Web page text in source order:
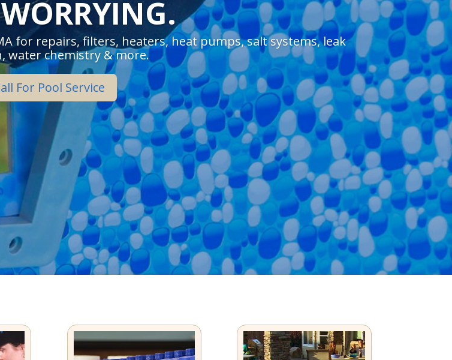
for repairs, filters, heaters, heat pumps, salt systems, leak
water chemistry & more.
For Pool Service